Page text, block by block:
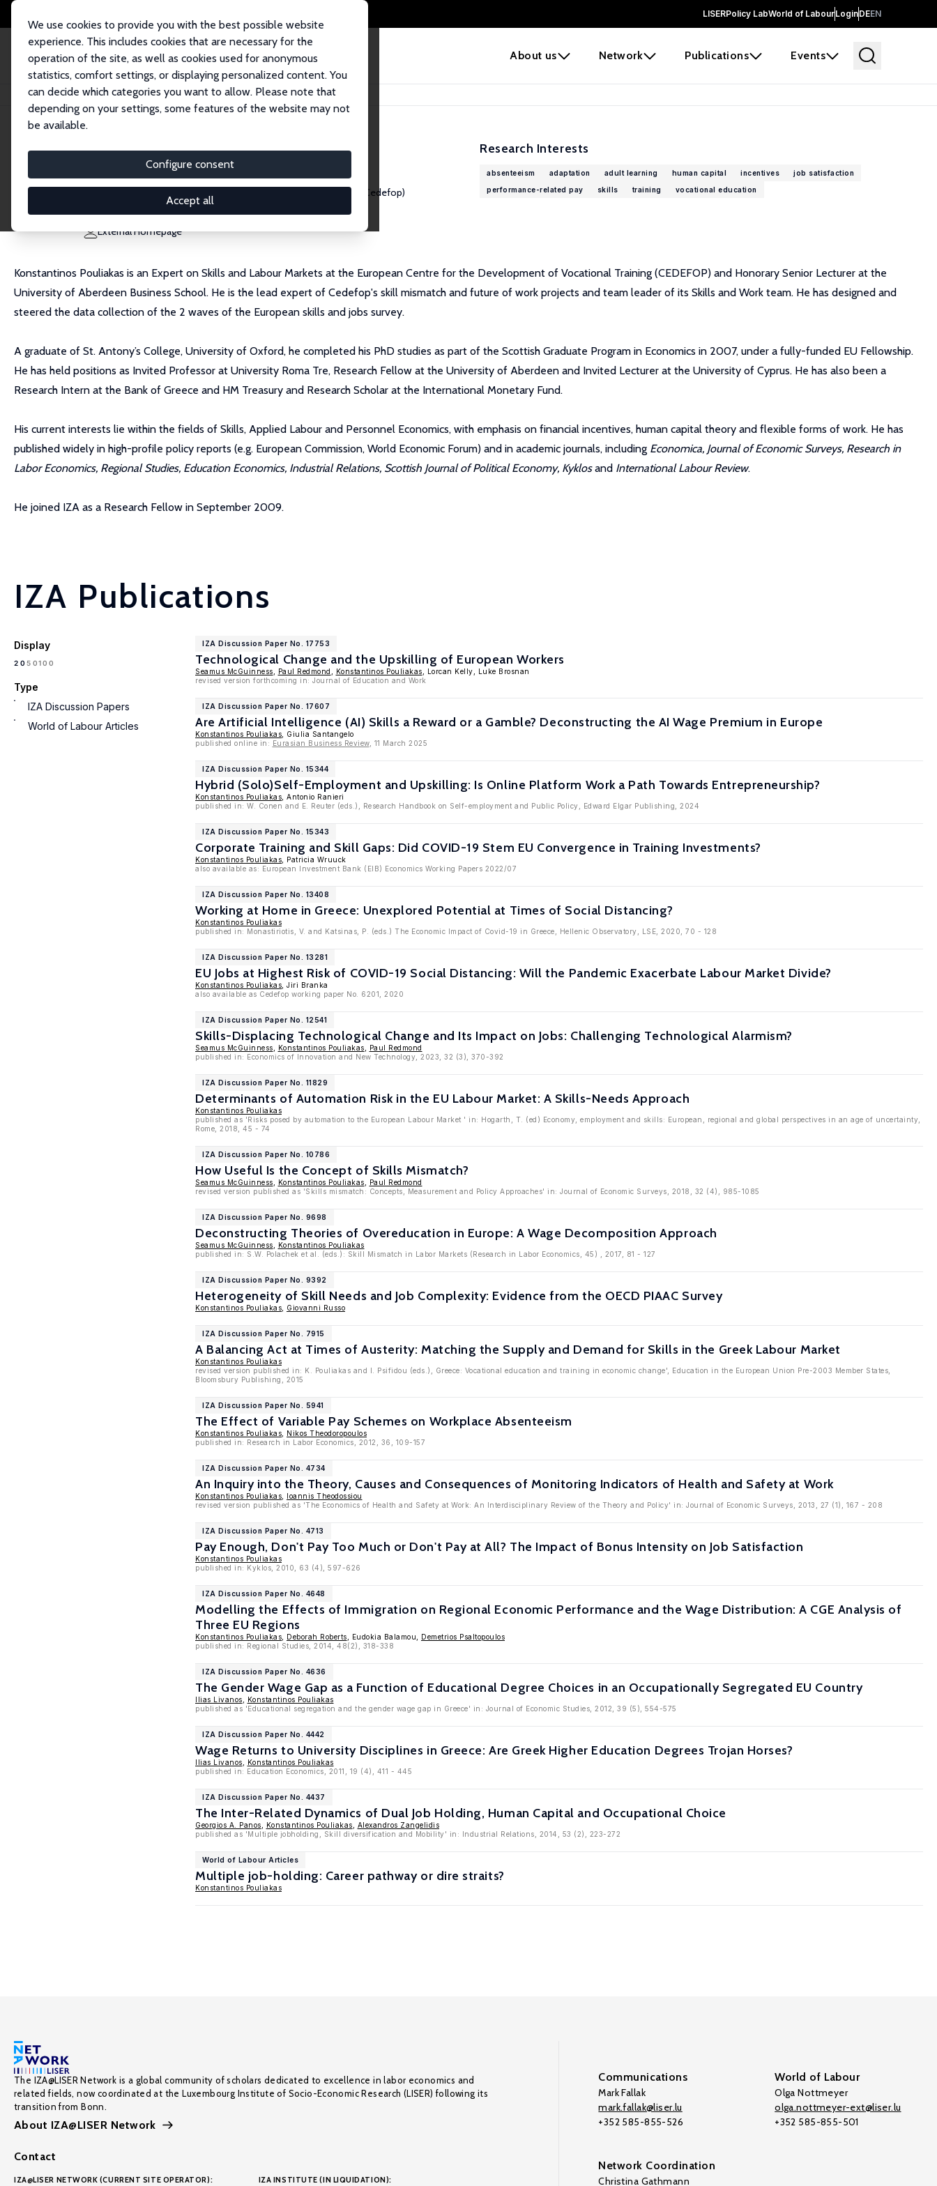
LISERPolicy LabWorld of LabourLoginDEEN
About us Network Publications Events
We use cookies to provide you with the best possible website
experience. This includes cookies that are necessary for the
operation of the site, as well as cookies used for anonymous
statistics, comfort settings, or displaying personalized content. You
can decide which categories you want to allow. Please note that
depending on your settings, some features of the website may not
be available.
Configure consent
Accept all
Home People Konstantinos Pouliakas
Konstantinos Pouliakas
Research Fellow
European Centre for the Development of Vocational Training (Cedefop)
Konstantinos.Pouliakas@cedefop.europa.eu
External Homepage
Research Interests
absenteeism adaptation adult learning human capital incentives
job satisfaction
performance-related pay
skills training vocational education
Konstantinos Pouliakas is an Expert on Skills and Labour Markets at the European Centre for the Development of Vocational Training (CEDEFOP) and Honorary Senior Lecturer at the
University of Aberdeen Business School. He is the lead expert of Cedefop's skill mismatch and future of work projects and team leader of its Skills and Work team. He has designed and
steered the data collection of the 2 waves of the European skills and jobs survey.
A graduate of St. Antony’s College, University of Oxford, he completed his PhD studies as part of the Scottish Graduate Program in Economics in 2007, under a fully-funded EU Fellowship.
He has held positions as Invited Professor at University Roma Tre, Research Fellow at the University of Aberdeen and Invited Lecturer at the University of Cyprus. He has also been a
Research Intern at the Bank of Greece and HM Treasury and Research Scholar at the International Monetary Fund.
His current interests lie within the fields of Skills, Applied Labour and Personnel Economics, with emphasis on financial incentives, human capital theory and flexible forms of work. He has
published widely in high-profile policy reports (e.g. European Commission, World Economic Forum) and in academic journals, including Economica, Journal of Economic Surveys, Research in
Labor Economics, Regional Studies, Education Economics, Industrial Relations, Scottish Journal of Political Economy, Kyklosand International Labour Review.
He joined IZA as a Research Fellow in September 2009.
IZA Publications
Display
2050100
Type
IZA Discussion Papers
World of Labour Articles
IZA Discussion Paper No. 17753
Technological Change and the Upskilling of European Workers
Seamus McGuinness Paul Redmond Konstantinos Pouliakas , Lorcan Kelly, Luke Brosnan
revised version forthcoming in: Journal of Education and Work
IZA Discussion Paper No. 17607
Are Artificial Intelligence (AI) Skills a Reward or a Gamble? Deconstructing the AI Wage Premium in Europe
Konstantinos Pouliakas , Giulia Santangelo
published online in: Eurasian Business Review, 11 March 2025
IZA Discussion Paper No. 15344
Hybrid (Solo)Self-Employment and Upskilling: Is Online Platform Work a Path Towards Entrepreneurship?
Konstantinos Pouliakas , Antonio Ranieri
published in: W. Conen and E. Reuter (eds.), Research Handbook on Self-employment and Public Policy, Edward Elgar Publishing, 2024
IZA Discussion Paper No. 15343
Corporate Training and Skill Gaps: Did COVID-19 Stem EU Convergence in Training Investments?
Konstantinos Pouliakas , Patricia Wruuck
also available as: European Investment Bank (EIB) Economics Working Papers 2022/07
IZA Discussion Paper No. 13408
Working at Home in Greece: Unexplored Potential at Times of Social Distancing?
Konstantinos Pouliakas
published in: Monastiriotis, V. and Katsinas, P. (eds.) The Economic Impact of Covid-19 in Greece, Hellenic Observatory, LSE, 2020, 70 - 128
IZA Discussion Paper No. 13281
EU Jobs at Highest Risk of COVID-19 Social Distancing: Will the Pandemic Exacerbate Labour Market Divide?
Konstantinos Pouliakas , Jiri Branka
also available as Cedefop working paper No. 6201, 2020
IZA Discussion Paper No. 12541
Skills-Displacing Technological Change and Its Impact on Jobs: Challenging Technological Alarmism?
Seamus McGuinness Konstantinos Pouliakas
Paul Redmond
published in: Economics of Innovation and New Technology, 2023, 32 (3), 370-392
IZA Discussion Paper No. 11829
Determinants of Automation Risk in the EU Labour Market: A Skills-Needs Approach
Konstantinos Pouliakas
published as 'Risks posed by automation to the European Labour Market ' in: Hogarth, T. (ed) Economy, employment and skills: European, regional and global perspectives in an age of uncertainty,
Rome, 2018, 45 - 74
IZA Discussion Paper No. 10786
How Useful Is the Concept of Skills Mismatch?
Seamus McGuinness Konstantinos Pouliakas
Paul Redmond
revised version published as 'Skills mismatch: Concepts, Measurement and Policy Approaches' in: Journal of Economic Surveys, 2018, 32 (4), 985-1085
IZA Discussion Paper No. 9698
Deconstructing Theories of Overeducation in Europe: A Wage Decomposition Approach
Seamus McGuinness
Konstantinos Pouliakas
published in: S.W. Polachek et al. (eds.): Skill Mismatch in Labor Markets (Research in Labor Economics, 45) , 2017, 81 - 127
IZA Discussion Paper No. 9392
Heterogeneity of Skill Needs and Job Complexity: Evidence from the OECD PIAAC Survey
Konstantinos Pouliakas Giovanni Russo
IZA Discussion Paper No. 7915
A Balancing Act at Times of Austerity: Matching the Supply and Demand for Skills in the Greek Labour Market
Konstantinos Pouliakas
revised version published in: K. Pouliakas and I. Psifidou (eds.), Greece: Vocational education and training in economic change', Education in the European Union Pre-2003 Member States,
Bloomsbury Publishing, 2015
IZA Discussion Paper No. 5941
The Effect of Variable Pay Schemes on Workplace Absenteeism
Konstantinos Pouliakas
Nikos Theodoropoulos
published in: Research in Labor Economics, 2012, 36, 109-157
IZA Discussion Paper No. 4734
An Inquiry into the Theory, Causes and Consequences of Monitoring Indicators of Health and Safety at Work
Konstantinos Pouliakas
Ioannis Theodossiou
revised version published as 'The Economics of Health and Safety at Work: An Interdisciplinary Review of the Theory and Policy' in: Journal of Economic Surveys, 2013, 27 (1), 167 - 208
IZA Discussion Paper No. 4713
Pay Enough, Don't Pay Too Much or Don't Pay at All? The Impact of Bonus Intensity on Job Satisfaction
Konstantinos Pouliakas
published in: Kyklos, 2010, 63 (4), 597-626
IZA Discussion Paper No. 4648
Modelling the Effects of Immigration on Regional Economic Performance and the Wage Distribution: A CGE Analysis of
Three EU Regions
Konstantinos Pouliakas Deborah Roberts , Eudokia Balamou, Demetrios Psaltopoulos
published in: Regional Studies, 2014, 48(2), 318-338
IZA Discussion Paper No. 4636
The Gender Wage Gap as a Function of Educational Degree Choices in an Occupationally Segregated EU Country
Ilias Livanos
Konstantinos Pouliakas
published as 'Educational segregation and the gender wage gap in Greece' in: Journal of Economic Studies, 2012, 39 (5), 554-575
IZA Discussion Paper No. 4442
Wage Returns to University Disciplines in Greece: Are Greek Higher Education Degrees Trojan Horses?
Ilias Livanos
Konstantinos Pouliakas
published in: Education Economics, 2011, 19 (4), 411 - 445
IZA Discussion Paper No. 4437
The Inter-Related Dynamics of Dual Job Holding, Human Capital and Occupational Choice
Georgios A. Panos Konstantinos Pouliakas
Alexandros Zangelidis
published as 'Multiple jobholding, Skill diversification and Mobility' in: Industrial Relations, 2014, 53 (2), 223-272
World of Labour Articles
Multiple job-holding: Career pathway or dire straits?
Konstantinos Pouliakas
The IZA@LISER Network is a global community of scholars dedicated to excellence in labor economics and
related fields, now coordinated at the Luxembourg Institute of Socio-Economic Research (LISER) following its
transition from Bonn.
About IZA@LISER Network
Contact
IZA@LISER NETWORK (CURRENT SITE OPERATOR): IZA INSTITUTE (IN LIQUIDATION):
Communications
Mark Fallak
mark.fallak@liser.lu
+352 585-855-526
World of Labour
Olga Nottmeyer
olga.nottmeyer-ext@liser.lu
+352 585-855-501
Network Coordination
Christina Gathmann